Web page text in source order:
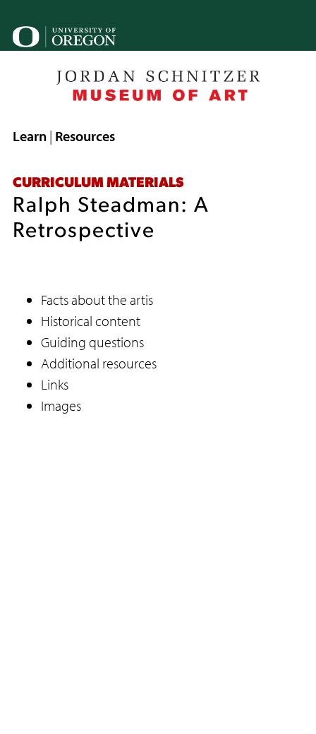
main
Breadcrumb
Learn Resources
CURRICULUM MATERIALS
Ralph Steadman: A
Retrospective
Facts about the artis
Historical content
Guiding questions
Additional resources
Links
Images